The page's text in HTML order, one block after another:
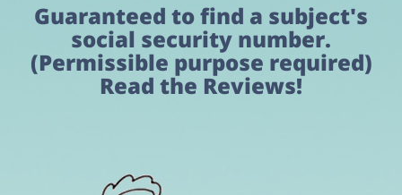
Guaranteed to find a subject's
social security number.
(Permissible purpose required)
Read the Reviews!